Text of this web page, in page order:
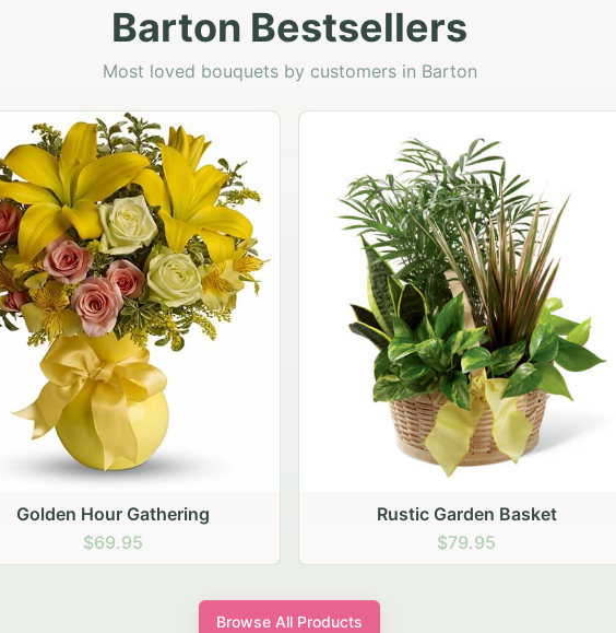
Barton Bestsellers
Most loved bouquets by customers in Barton
Rustic Garden Basket
$79.95
Rustic Autumn Garden Basket
$74.95
Browse All Products